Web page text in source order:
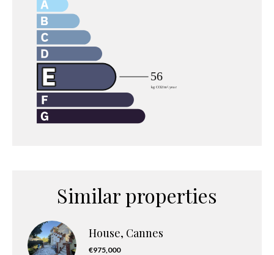
Similar properties
House, Cannes
€975,000